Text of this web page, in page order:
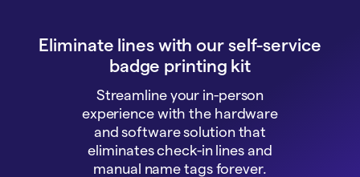
Eliminate lines with our self-service
badge printing kit
Streamline your in-person
experience with the hardware
and software solution that
eliminates check-in lines and
manual name tags forever.